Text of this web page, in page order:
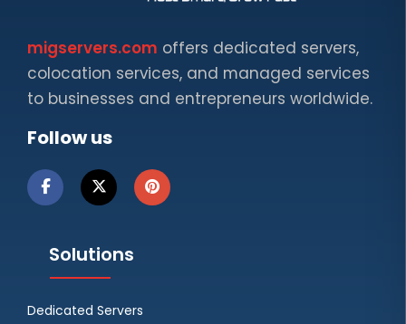
migservers.com offers dedicated servers,
colocation services, and managed services
to businesses and entrepreneurs worldwide.
Follow us
Solutions
Dedicated Servers